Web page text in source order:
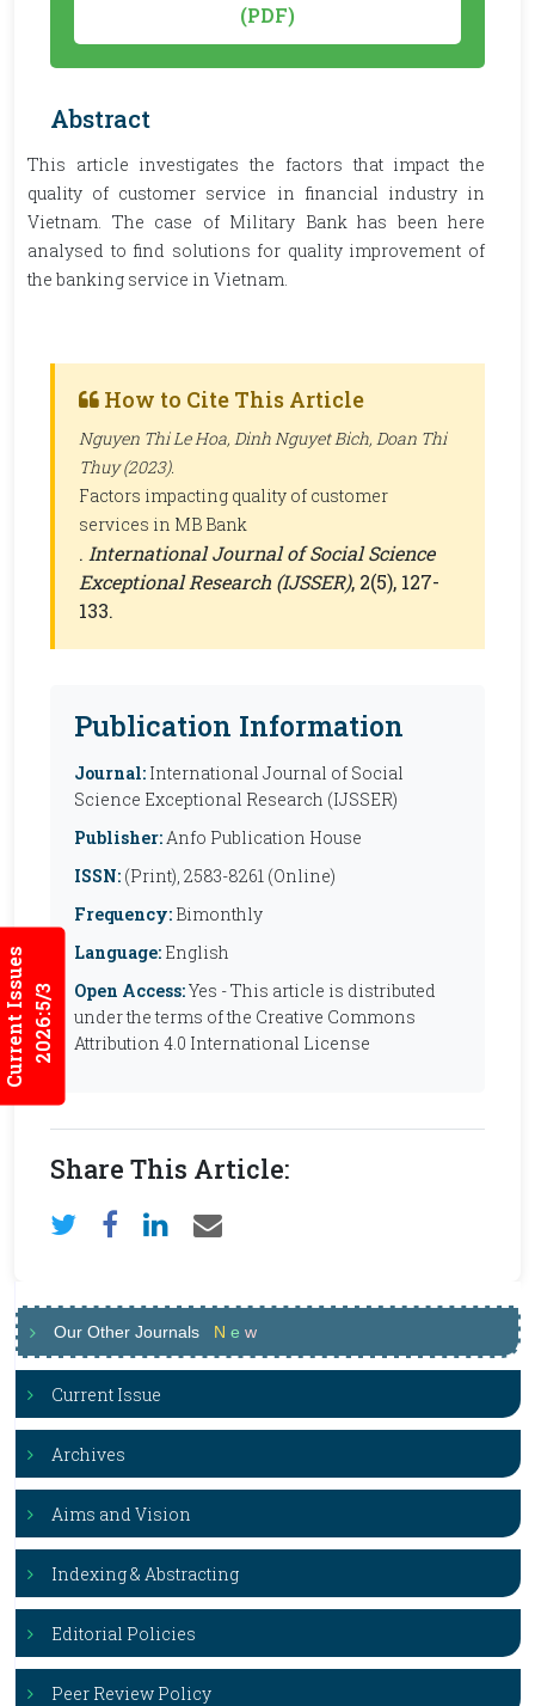
Current Issues2026:5/3
(PDF)
Abstract
This article investigates the factors that impact the
quality of customer service in financial industry in
Vietnam. The case of Military Bank has been here
analysed to find solutions for quality improvement of
the banking service in Vietnam.
How to Cite This Article
Nguyen Thi Le Hoa, Dinh Nguyet Bich, Doan Thi
Thuy (2023).
Factors impacting quality of customer
services in MB Bank
. International Journal of Social Science
Exceptional Research (IJSSER), 2(5), 127-
133.
Publication Information
Journal: International Journal of Social
Science Exceptional Research (IJSSER)
Publisher:Anfo Publication House
ISSN: (Print), 2583-8261 (Online)
Frequency: Bimonthly
Language: English
Open Access:Yes - This article is distributed
under the terms of the Creative Commons
Attribution 4.0 International License
Share This Article:
Our Other Journals N e w
Current Issue
Archives
Aims and Vision
Indexing & Abstracting
Editorial Policies
Peer Review Policy